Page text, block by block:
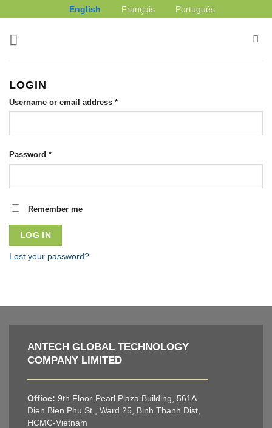
to
content
English Français Português
LOGIN
Username or email address *Required
Password *Required
Remember me
LOG IN
Lost your password?
ANTECH GLOBAL TECHNOLOGY
COMPANY LIMITED
Office: 9th Floor-Pearl Plaza Building, 561A
Dien Bien Phu St., Ward 25, Binh Thanh Dist,
HCMC-Vietnam